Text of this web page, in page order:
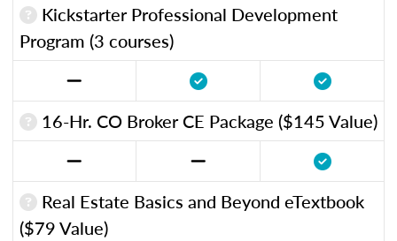
Kickstarter Professional Development
Program (3 courses)
16-Hr. CO Broker CE Package ($145 Value)
Real Estate Basics and Beyond eTextbook
($79 Value)